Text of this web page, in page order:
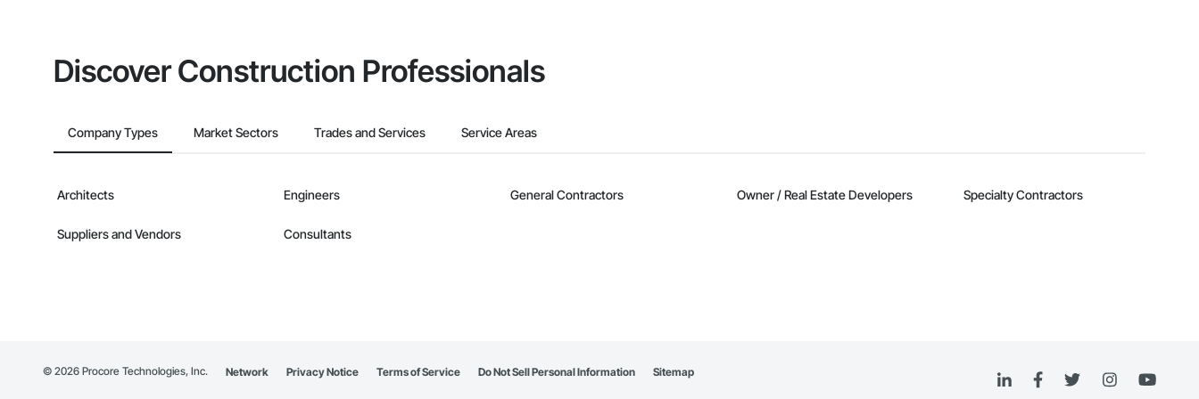
Discover Construction Professionals
Company Types Market Sectors Trades and Services Service Areas
Architects Engineers General Contractors Owner / Real Estate Developers Specialty Contractors
Suppliers and Vendors Consultants
© 2026 Procore Technologies, Inc. Network Privacy Notice Terms of Service Do Not Sell Personal Information Sitemap